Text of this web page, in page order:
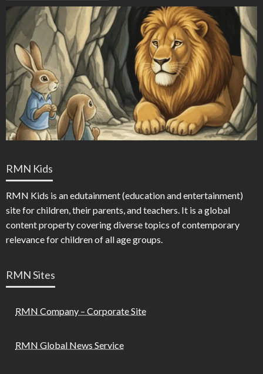
RMN Kids
RMN Kids is an edutainment (education and entertainment)
site for children, their parents, and teachers. It is a global
content property covering diverse topics of contemporary
relevance for children of all age groups.
RMN Sites
RMN Company – Corporate Site
RMN Global News Service